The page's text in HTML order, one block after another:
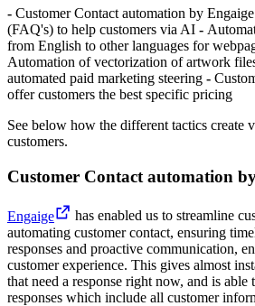
- Customer Contact automation by Engaige
(FAQ's) to help customers via AI -
from English to other languages for
Automation of vectorization of artwork
automated paid marketing steering -
offer customers the best specific pricing
See below how the different tactics create
customers.
Customer Contact automation
Engaige
has enabled us to streamline
automating customer contact, ensuring
responses and proactive communication,
customer experience. This gives almost
that need a response right now, and is
responses which include all customer